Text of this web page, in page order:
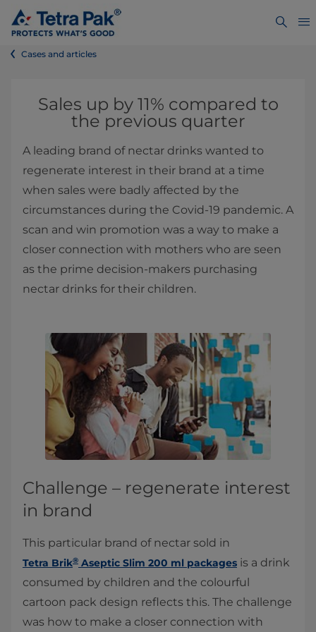
Cases and articles
Sales up by 11% compared to
the previous quarter
A leading brand of nectar drinks wanted to
regenerate interest in their brand at a time
when sales were badly affected by the
circumstances during the Covid-19 pandemic. A
scan and win promotion was a way to make a
closer connection with mothers who are seen
as the prime decision-makers purchasing
nectar drinks for their children.
Challenge – regenerate interest
in brand
This particular brand of nectar sold in
Tetra Brik® Aseptic Slim 200 ml packages is a drink
consumed by children and the colourful
cartoon pack design reflects this. The challenge
was how to make a closer connection with